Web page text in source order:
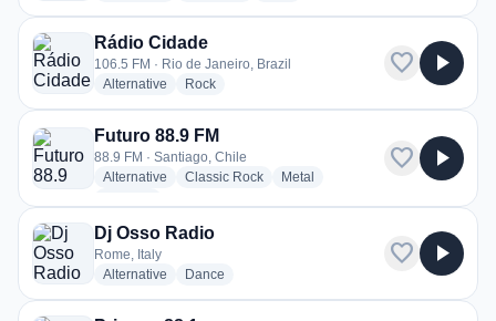
Rádio Cidade
106.5 FM · Rio de Janeiro, Brazil
Alternative radio stations
Rockradio stations
favorite play_arrow
Futuro 88.9 FM
88.9 FM · Santiago, Chile
Alternative radio stations
Classic Rockradio stations
Metal
favorite play_arrow
Dj Osso Radio
Rome, Italy
Alternative radio stations
Dance
favorite play_arrow